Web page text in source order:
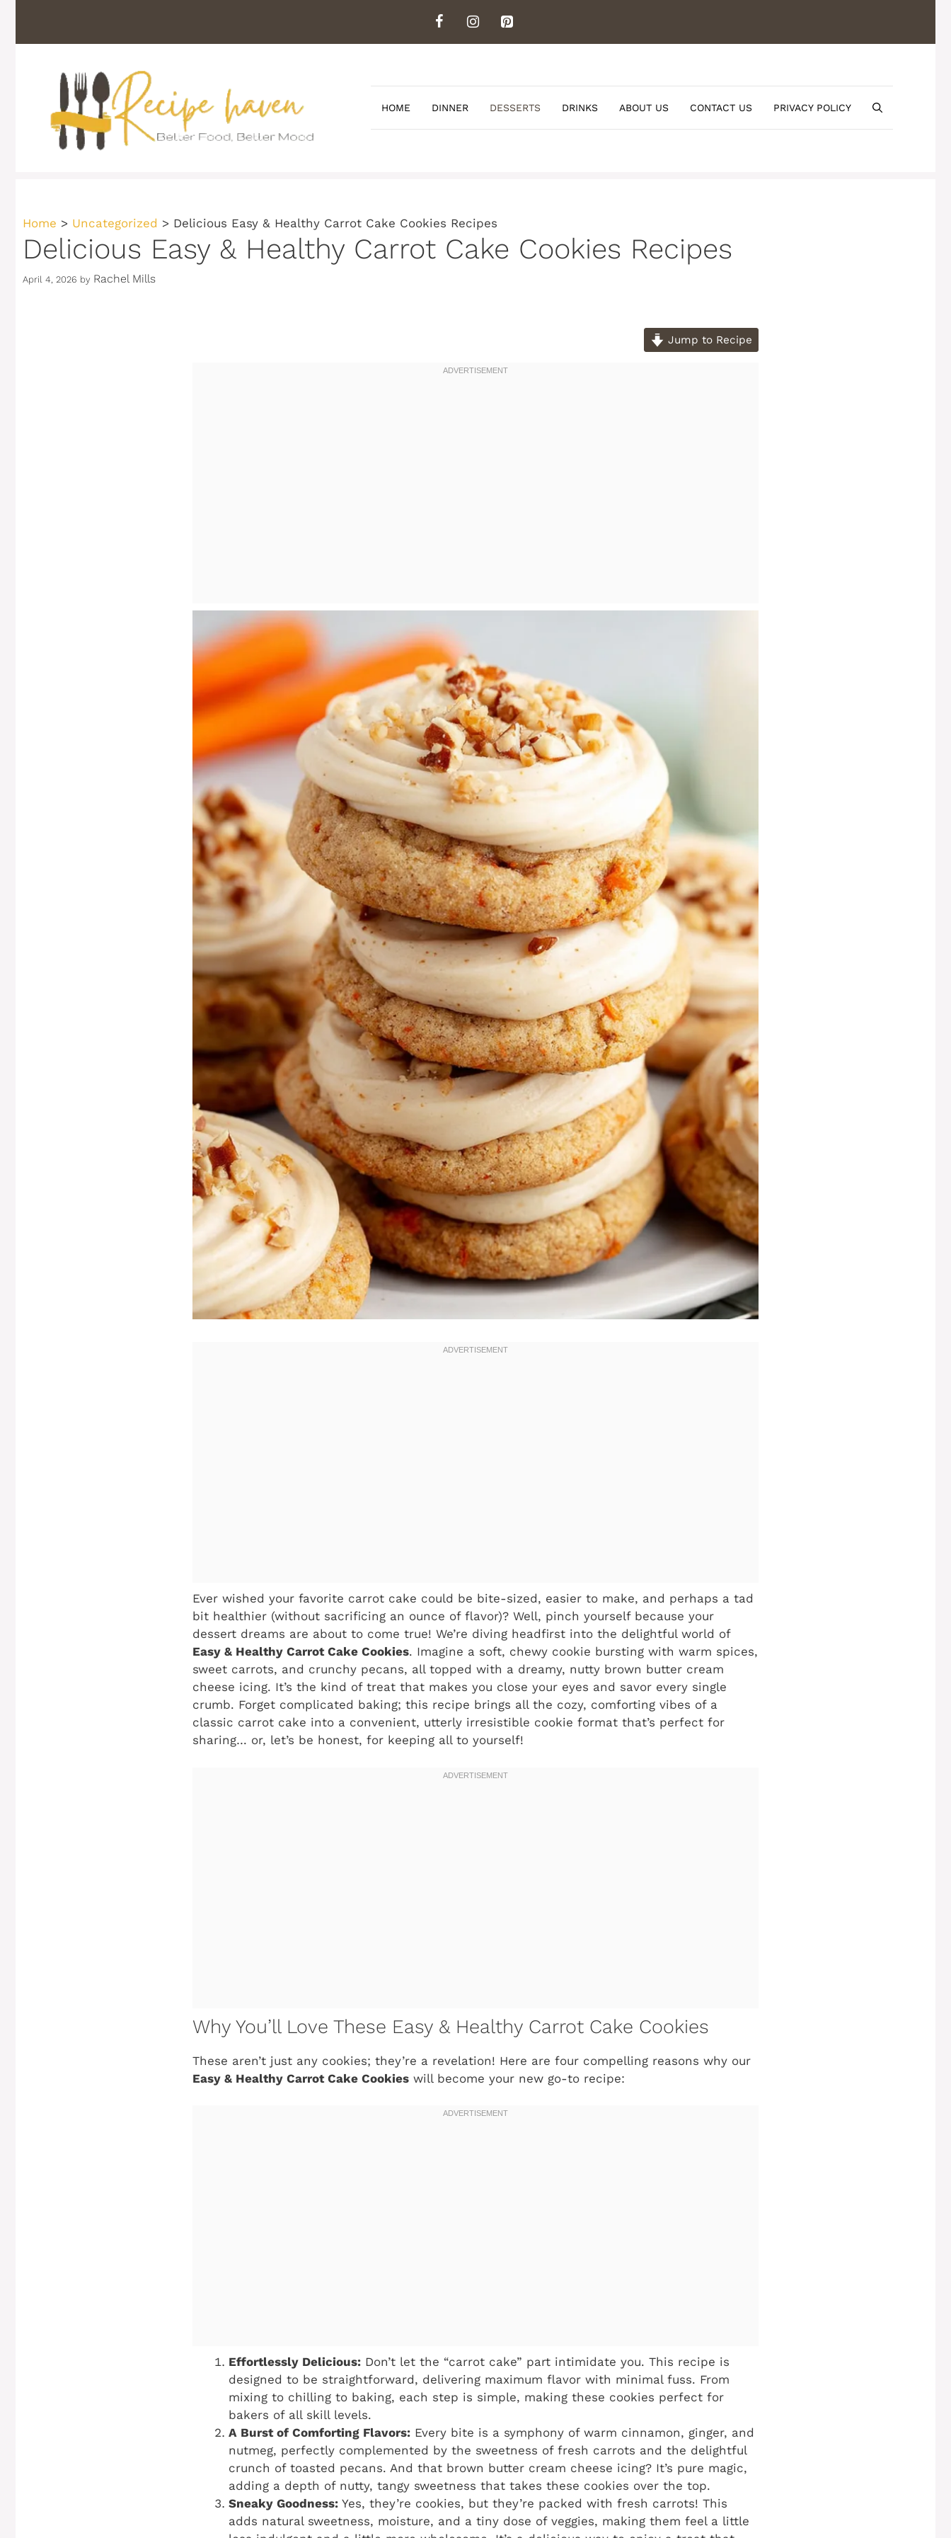
content
HOME DINNER DESSERTS DRINKS ABOUT US CONTACT US PRIVACY POLICY
Home > Uncategorized > Delicious Easy & Healthy Carrot Cake Cookies Recipes
Delicious Easy & Healthy Carrot Cake Cookies Recipes
April 4, 2026 by Rachel Mills
Jump to Recipe
Ever wished your favorite carrot cake could be bite-sized, easier to make, and perhaps a tad
bit healthier (without sacrificing an ounce of flavor)? Well, pinch yourself because your
dessert dreams are about to come true! We’re diving headfirst into the delightful world of
Easy & Healthy Carrot Cake Cookies. Imagine a soft, chewy cookie bursting with warm spices,
sweet carrots, and crunchy pecans, all topped with a dreamy, nutty brown butter cream
cheese icing. It’s the kind of treat that makes you close your eyes and savor every single
crumb. Forget complicated baking; this recipe brings all the cozy, comforting vibes of a
classic carrot cake into a convenient, utterly irresistible cookie format that’s perfect for
sharing… or, let’s be honest, for keeping all to yourself!
Why You’ll Love These Easy & Healthy Carrot Cake Cookies
These aren’t just any cookies; they’re a revelation! Here are four compelling reasons why our
Easy & Healthy Carrot Cake Cookies will become your new go-to recipe:
Effortlessly Delicious: Don’t let the “carrot cake” part intimidate you. This recipe is
designed to be straightforward, delivering maximum flavor with minimal fuss. From
mixing to chilling to baking, each step is simple, making these cookies perfect for
bakers of all skill levels.
A Burst of Comforting Flavors: Every bite is a symphony of warm cinnamon, ginger, and
nutmeg, perfectly complemented by the sweetness of fresh carrots and the delightful
crunch of toasted pecans. And that brown butter cream cheese icing? It’s pure magic,
adding a depth of nutty, tangy sweetness that takes these cookies over the top.
Sneaky Goodness: Yes, they’re cookies, but they’re packed with fresh carrots! This
adds natural sweetness, moisture, and a tiny dose of veggies, making them feel a little